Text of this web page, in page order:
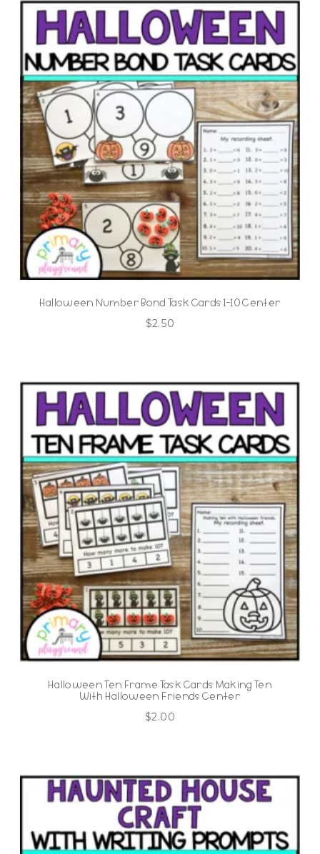
Halloween Number Bond Task Cards 1-10 Center
$2.50
Halloween Ten Frame Task Cards Making Ten
With Halloween Friends Center
$2.00